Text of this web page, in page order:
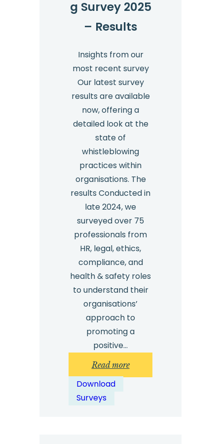
g Survey 2025
– Results
Insights from our
most recent survey
Our latest survey
results are available
now, offering a
detailed look at the
state of
whistleblowing
practices within
organisations. The
results Conducted in
late 2024, we
surveyed over 75
professionals from
HR, legal, ethics,
compliance, and
health & safety roles
to understand their
organisations’
approach to
promoting a
positive…
Read more:
Safecall
Download
Surveys